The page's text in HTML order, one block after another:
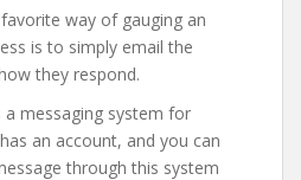
way of gauging an
is to simply email the
they respond.
a messaging system for
an account, and you can
through this system